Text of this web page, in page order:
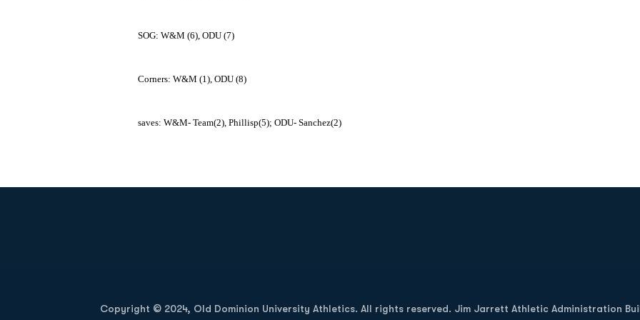
SOG: W&M (6), ODU (7)
Corners: W&M (1), ODU (8)
saves: W&M- Team(2), Phillisp(5); ODU- Sanchez(2)
Copyright © 2024, Old Dominion University Athletics. All rights reserved. Jim Jarrett Athletic Administration